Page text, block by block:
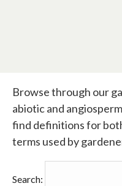
Browse through our
abiotic and
find definitions for
terms used by
Search: